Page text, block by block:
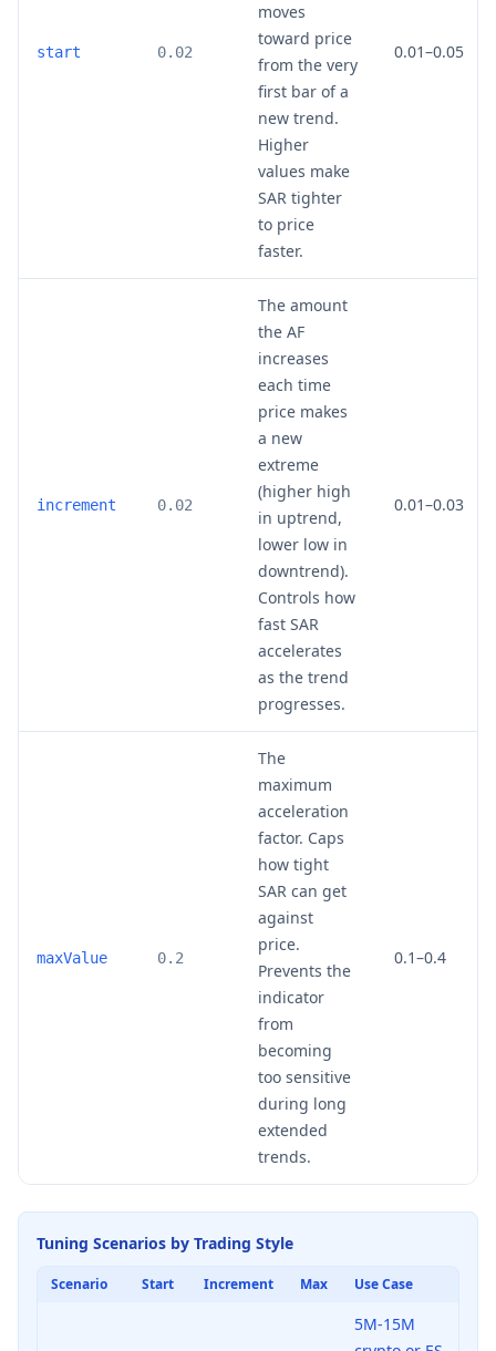
start 0.02
moves
toward price
from the very
first bar of a
new trend.
Higher
values make
SAR tighter
to price
faster.
0.01–0.05
increment 0.02
The amount
the AF
increases
each time
price makes
a new
extreme
(higher high
in uptrend,
lower low in
downtrend).
Controls how
fast SAR
accelerates
as the trend
progresses.
0.01–0.03
maxValue 0.2
The
maximum
acceleration
factor. Caps
how tight
SAR can get
against
price.
Prevents the
indicator
from
becoming
too sensitive
during long
extended
trends.
0.1–0.4
Tuning Scenarios by Trading Style
Scenario Start Increment Max Use Case
5M-15M